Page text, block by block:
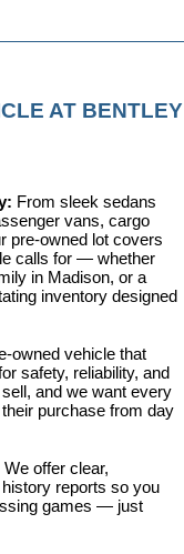
AT BENTLEY
From sleek sedans
vans, cargo
pre-owned lot covers
calls for — whether
in Madison, or a
inventory designed
owned vehicle that
safety, reliability, and
and we want every
purchase from day
We offer clear,
reports so you
games — just